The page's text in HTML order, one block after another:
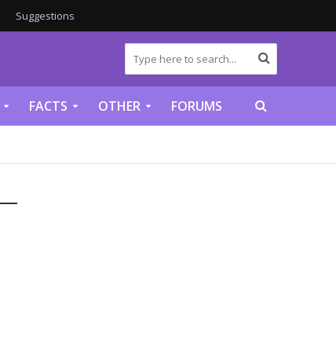
Suggestions
FACTS OTHER FORUMS